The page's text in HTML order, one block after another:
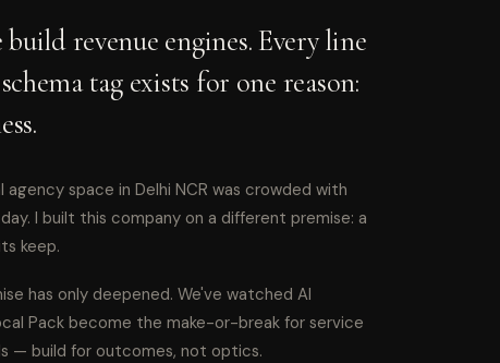
revenue engines. Every line
tag exists for one reason:
space in Delhi NCR was crowded with
I built this company on a different premise: a
keep.
has only deepened. We've watched AI
Pack become the make-or-break for service
— build for outcomes, not optics.